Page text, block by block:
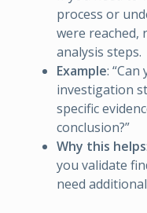
process or
were reached,
analysis steps.
Example:
investigation
specific
conclusion?”
Why this helps
you validate
need